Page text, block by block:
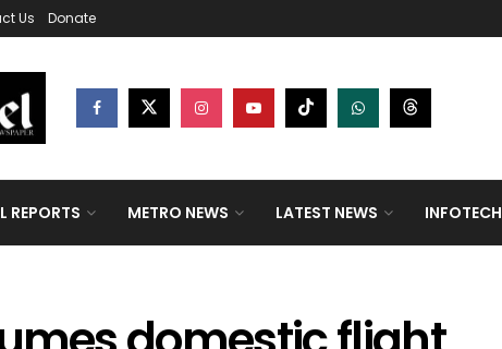
Us Donate
REPORTS METRO NEWS LATEST NEWS INFOTECH